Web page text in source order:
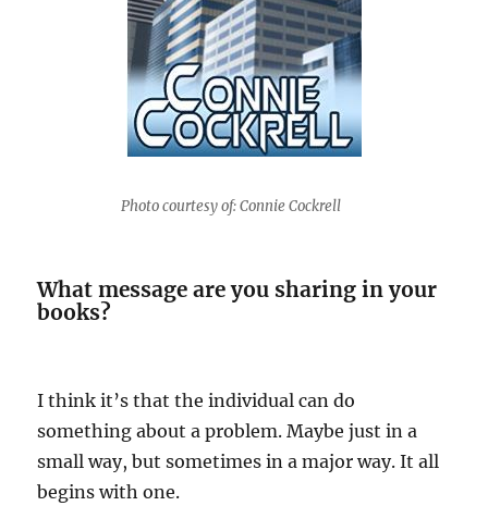
Photo courtesy of: Connie Cockrell
What message are you sharing in your
books?
I think it’s that the individual can do
something about a problem. Maybe just in a
small way, but sometimes in a major way. It all
begins with one.